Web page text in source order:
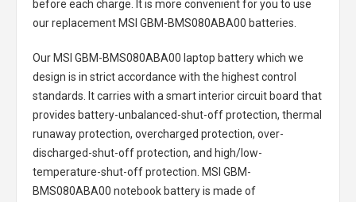
before each charge. It is more convenient for you to use
our replacement MSI GBM-BMS080ABA00 batteries
Our MSI GBM-BMS080ABA00 laptop batterywhich we
design is in strict accordance with the highest control
standards. It carries with a smart interior circuit board that
provides battery-unbalanced-shut-off protection, thermal
runaway protection, overcharged protection, over-
discharged-shut-off protection, and high/low-
temperature-shut-off protection. MSI GBM-
BMS080ABA00 notebook batteryis made of